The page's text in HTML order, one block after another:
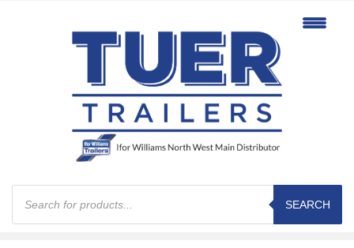
Products
search
SEARCH